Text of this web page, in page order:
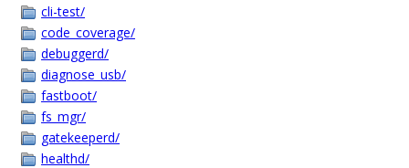
cli-test/
code_coverage/
debuggerd/
diagnose_usb/
fastboot/
fs_mgr/
gatekeeperd/
healthd/